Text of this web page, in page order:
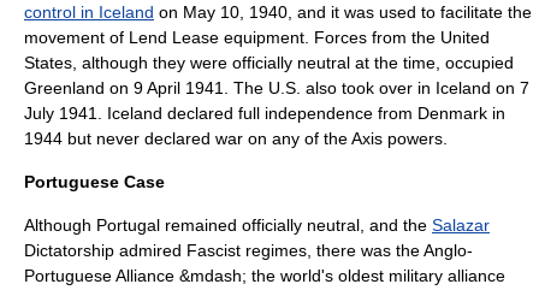
control in Iceland on May 10 1940 , and it was used to facilitate the
movement of Lend Lease equipment. Forces from the United
States, although they were officially neutral at the time, occupied
Greenland on 9 April 1941 . The U.S. also took over in Iceland on 7
July 1941
. Iceland declared full independence from Denmark in
1944 but never declared war on any of the Axis powers.
Portuguese Case
Although Portugal remained officially neutral, and the Salazar
Dictatorship admired Fascist regimes, there was theAnglo-
Portuguese Alliance &mdash; the world's oldest military alliance